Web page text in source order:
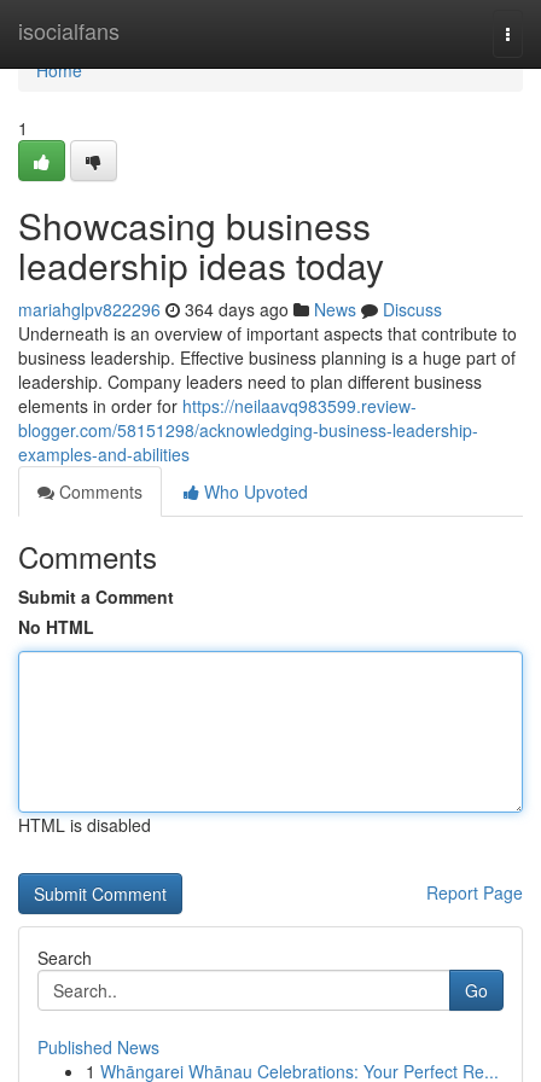
isocialfans
Home
Home
1
Showcasing business
leadership ideas today
mariahglpv822296 364 days ago News
Discuss
Underneath is an overview of important aspects that contribute to
business leadership. Effective business planning is a huge part of
leadership. Company leaders need to plan different business
elements in order for https://neilaavq983599.review-
blogger.com/58151298/acknowledging-business-leadership-
examples-and-abilities
Comments
Who Upvoted
Comments
Submit a Comment
No HTML
HTML is disabled
Report Page
Search
Go
Published News
1 Whāngarei Whānau Celebrations: Your Perfect Re...